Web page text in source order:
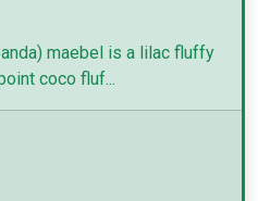
maebel is a lilac fluffy
coco fluf...